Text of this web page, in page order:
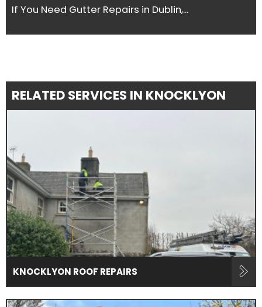
If You Need Gutter Repairs in Dublin,...
RELATED SERVICES IN KNOCKLYON
KNOCKLYON ROOF REPAIRS